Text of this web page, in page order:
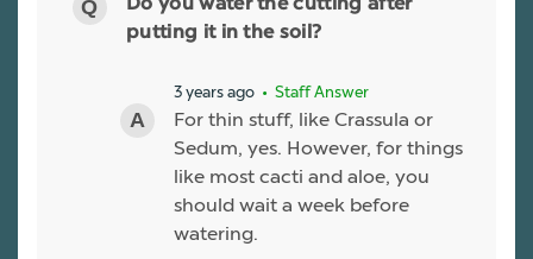
Do you water the cutting after
putting it in the soil?
3 years ago • Staff Answer
For thin stuff, like Crassula or
Sedum, yes. However, for things
like most cacti and aloe, you
should wait a week before
watering.